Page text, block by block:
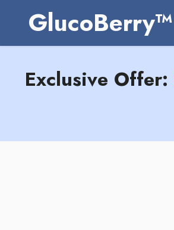
GlucoBerry™
Exclusive Offer: